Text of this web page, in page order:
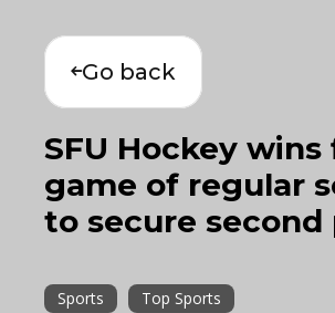
Go back
SFU Hockey wins
game of regular
to secure second
Sports
Top Sports